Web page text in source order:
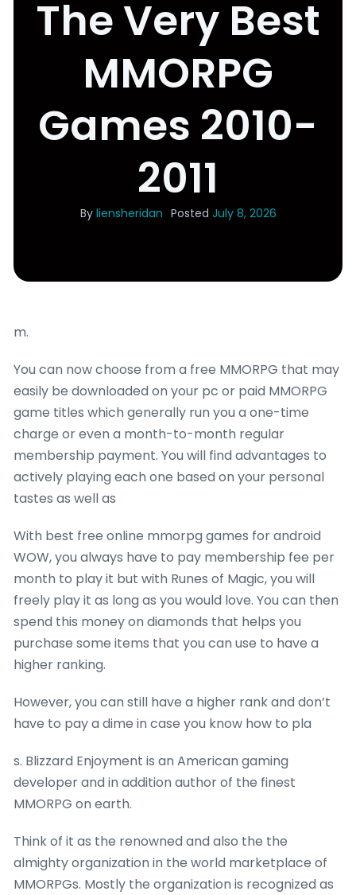
The Very Best
MMORPG
Games 2010-
2011
By liensheridan Posted July 8, 2026
m.
You can now choose from a free MMORPG that may
easily be downloaded on your pc or paid MMORPG
game titles which generally run you a one-time
charge or even a month-to-month regular
membership payment. You will find advantages to
actively playing each one based on your personal
tastes as well as
With best free online mmorpg games for android
WOW, you always have to pay membership fee per
month to play it but with Runes of Magic, you will
freely play it as long as you would love. You can then
spend this money on diamonds that helps you
purchase some items that you can use to have a
higher ranking.
However, you can still have a higher rank and don’t
have to pay a dime in case you know how to pla
s. Blizzard Enjoyment is an American gaming
developer and in addition author of the finest
MMORPG on earth.
Think of it as the renowned and also the the
almighty organization in the world marketplace of
MMORPGs. Mostly the organization is recognized as